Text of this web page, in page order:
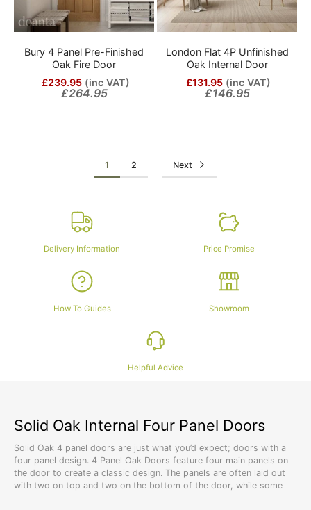
Bury 4 Panel Pre-Finished
Oak Fire Door
£239.95 (inc VAT)
£264.95
London Flat 4P Unfinished
Oak Internal Door
£131.95 (inc VAT)
£146.95
1 2 Next
Delivery Information Price Promise
How To Guides Showroom
Helpful Advice
Solid Oak Internal Four Panel Doors
Solid Oak 4 panel doors are just what you’d expect; doors with a
four panel design. 4 Panel Oak Doors feature four main panels on
the door to create a classic design. The panels are often laid out
with two on top and two on the bottom of the door, while some